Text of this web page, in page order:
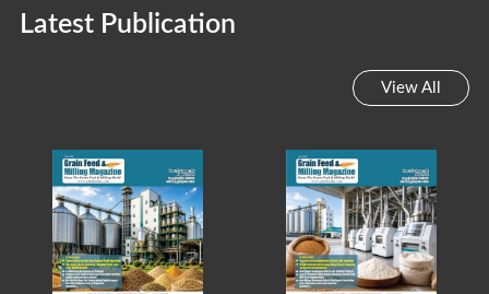
Latest Publication
View All